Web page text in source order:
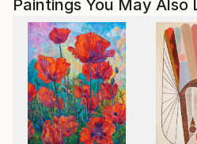
Magdalena Krzak lives and
Paintings You May Also